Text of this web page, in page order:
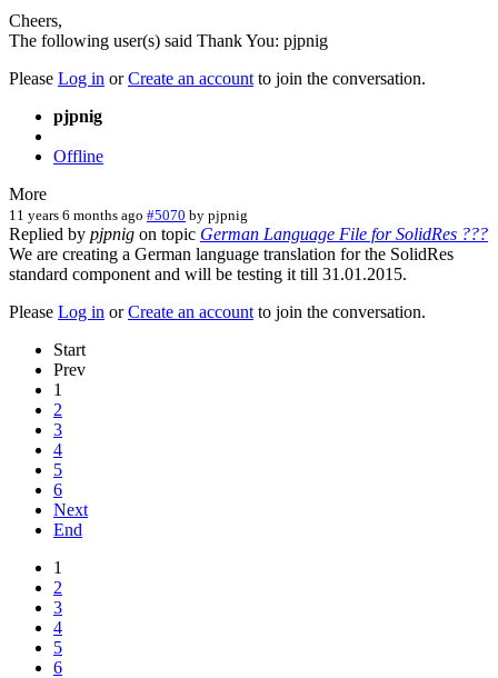
Cheers,
The following user(s) said Thank You: pjpnig
Please Log in orCreate an account to join the conversation.
pjpnig
Offline
More
11 years 6 months ago #5070 by pjpnig
Replied by pjpnig on topic German Language File for SolidRes ???
We are creating a German language translation for the SolidRes
standard component and will be testing it till 31.01.2015.
Please Log in orCreate an account to join the conversation.
Start
Prev
1
2
3
4
5
6
Next
End
1
2
3
4
5
6